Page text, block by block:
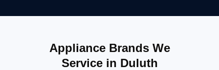
Appliance Brands We
Service in Duluth